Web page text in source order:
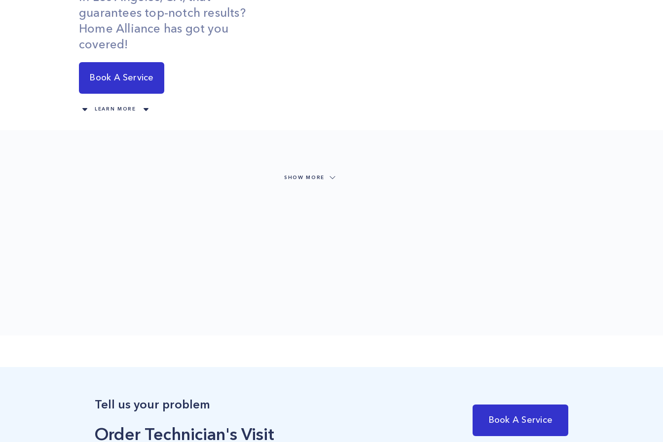
guarantees top-notch results?
Home Alliance has got you
covered!
Book A Service
LEARN MORE
SHOW MORE
Tell us your problem
Order Technician's Visit
Book A Service